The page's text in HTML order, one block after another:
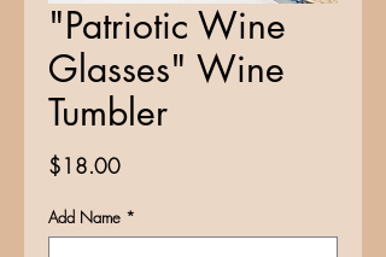
"Patriotic Wine
Glasses" Wine
Tumbler
$18.00Price
Add Name *